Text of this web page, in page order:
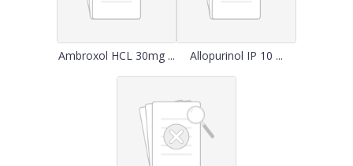
Ambroxol HCL 30mg ... Allopurinol IP 10 ...